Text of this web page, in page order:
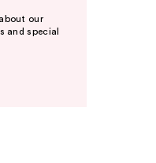
our
and special